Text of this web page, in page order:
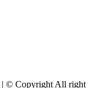
| © Copyright All right